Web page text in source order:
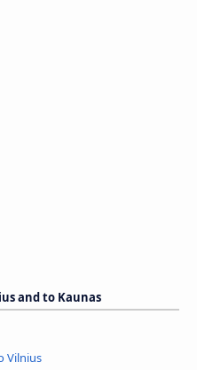
and to Kaunas
Vilnius